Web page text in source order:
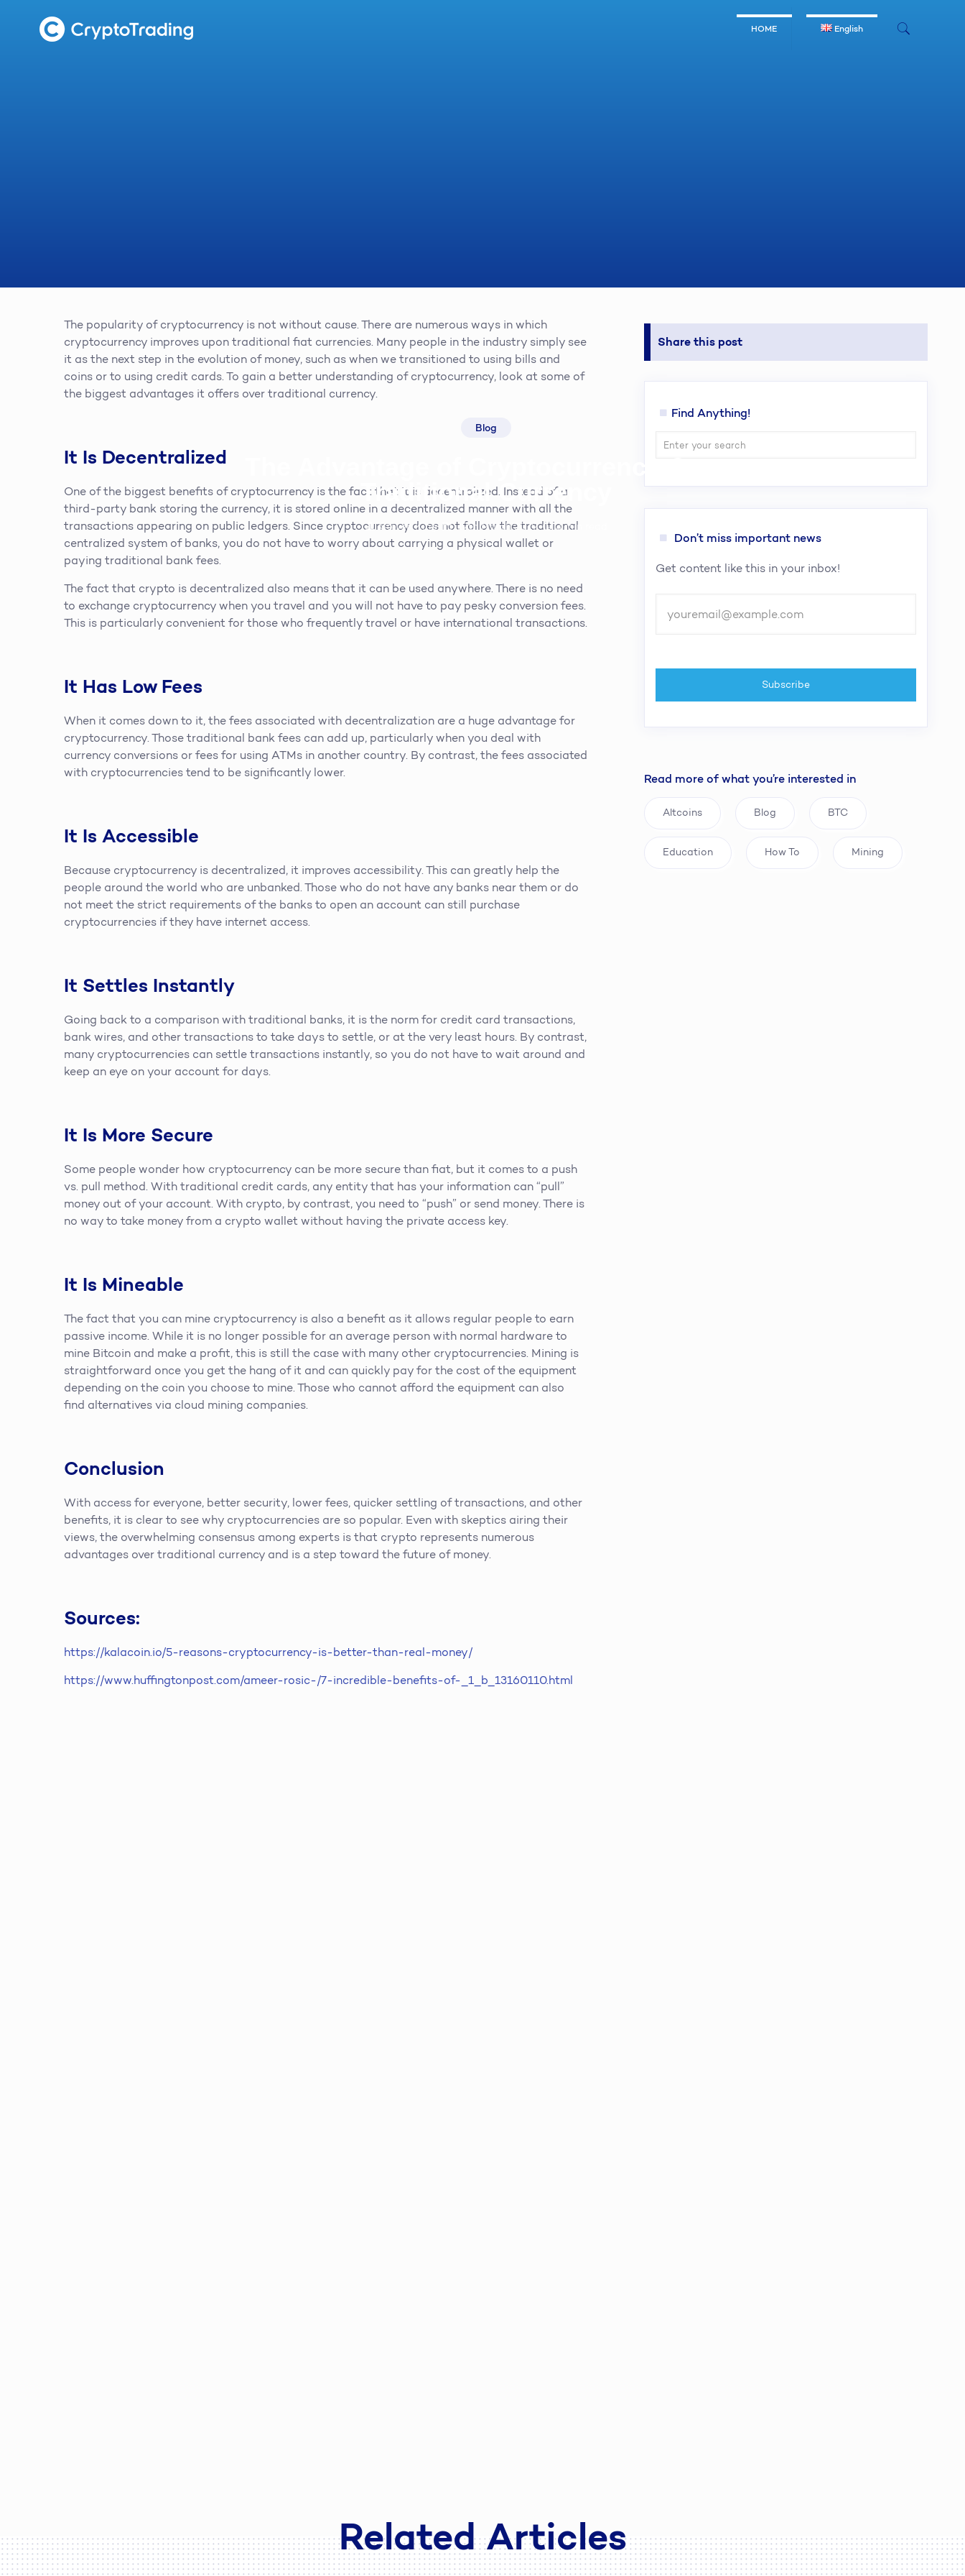
HOME English
Blog
Traditional Currency
Steven King 19th March 2019 3min read
The popularity of cryptocurrency is not without cause. There are numerous ways in which
cryptocurrency improves upon traditional fiat currencies. Many people in the industry simply see
it as the next step in the evolution of money, such as when we transitioned to using bills and
coins or to using credit cards. To gain a better understanding of cryptocurrency, look at some of
the biggest advantages it offers over traditional currency.
It Is Decentralized
One of the biggest benefits of cryptocurrency is the fact that it is decentralized. Instead of a
third-party bank storing the currency, it is stored online in a decentralized manner with all the
transactions appearing on public ledgers. Since cryptocurrency does not follow the traditional
centralized system of banks, you do not have to worry about carrying a physical wallet or
paying traditional bank fees.
The fact that crypto is decentralized also means that it can be used anywhere. There is no need
to exchange cryptocurrency when you travel and you will not have to pay pesky conversion fees.
This is particularly convenient for those who frequently travel or have international transactions.
It Has Low Fees
When it comes down to it, the fees associated with decentralization are a huge advantage for
cryptocurrency. Those traditional bank fees can add up, particularly when you deal with
currency conversions or fees for using ATMs in another country. By contrast, the fees associated
with cryptocurrencies tend to be significantly lower.
It Is Accessible
Because cryptocurrency is decentralized, it improves accessibility. This can greatly help the
people around the world who are unbanked. Those who do not have any banks near them or do
not meet the strict requirements of the banks to open an account can still purchase
cryptocurrencies if they have internet access.
It Settles Instantly
Going back to a comparison with traditional banks, it is the norm for credit card transactions,
bank wires, and other transactions to take days to settle, or at the very least hours. By contrast,
many cryptocurrencies can settle transactions instantly, so you do not have to wait around and
keep an eye on your account for days.
It Is More Secure
Some people wonder how cryptocurrency can be more secure than fiat, but it comes to a push
vs. pull method. With traditional credit cards, any entity that has your information can “pull”
money out of your account. With crypto, by contrast, you need to “push” or send money. There is
no way to take money from a crypto wallet without having the private access key.
It Is Mineable
The fact that you can mine cryptocurrency is also a benefit as it allows regular people to earn
passive income. While it is no longer possible for an average person with normal hardware to
mine Bitcoin and make a profit, this is still the case with many other cryptocurrencies. Mining is
straightforward once you get the hang of it and can quickly pay for the cost of the equipment
depending on the coin you choose to mine. Those who cannot afford the equipment can also
find alternatives via cloud mining companies.
Conclusion
With access for everyone, better security, lower fees, quicker settling of transactions, and other
benefits, it is clear to see why cryptocurrencies are so popular. Even with skeptics airing their
views, the overwhelming consensus among experts is that crypto represents numerous
advantages over traditional currency and is a step toward the future of money.
Sources:
https://kalacoin.io/5-reasons-cryptocurrency-is-better-than-real-money/
https://www.huffingtonpost.com/ameer-rosic-/7-incredible-benefits-of-_1_b_13160110.html
Share this post
Find Anything!
Don’t miss important news
Get content like this in your inbox!
Read more of what you’re interested in
Altcoins Blog BTC
Education How To Mining
Related Articles